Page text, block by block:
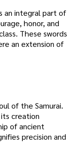
an integral part of
honor, and
These swords
an extension of
of the Samurai.
creation
of ancient
precision and